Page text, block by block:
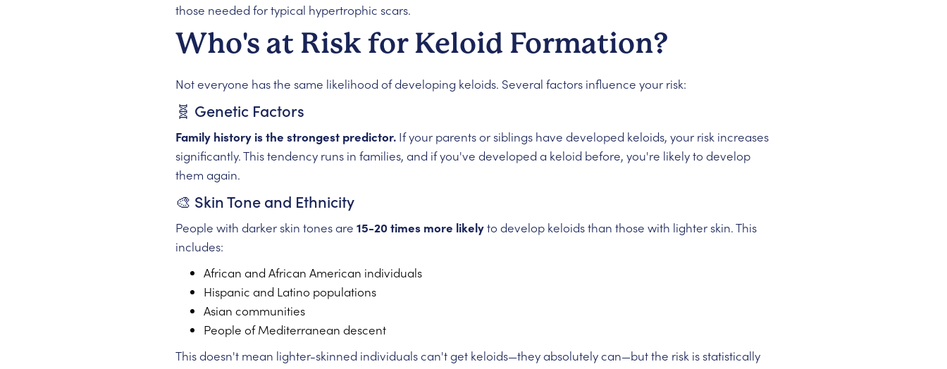
those needed for typical hypertrophic scars.
Who's at Risk for Keloid Formation?
Not everyone has the same likelihood of developing keloids. Several factors influence your risk:
🧬 Genetic Factors
Family history is the strongest predictor.If your parents or siblings have developed keloids, your risk increases
significantly. This tendency runs in families, and if you've developed a keloid before, you're likely to develop
them again.
🎨 Skin Tone and Ethnicity
People with darker skin tones are 15-20 times more likelyto develop keloids than those with lighter skin. This
includes:
African and African American individuals
Hispanic and Latino populations
Asian communities
People of Mediterranean descent
This doesn't mean lighter-skinned individuals can't get keloids—they absolutely can—but the risk is statistically